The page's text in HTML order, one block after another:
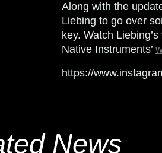
Along with the
Liebing to go over
key. Watch
Native Instruments’
https://
News